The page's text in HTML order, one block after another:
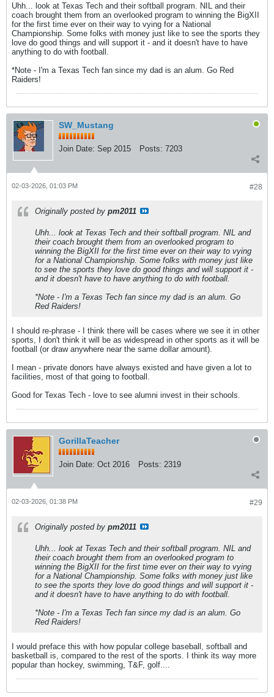
Uhh... look at Texas Tech and their softball program. NIL and their
coach brought them from an overlooked program to winning the BigXII
for the first time ever on their way to vying for a National
Championship. Some folks with money just like to see the sports they
love do good things and will support it - and it doesn't have to have
anything to do with football.
*Note - I'm a Texas Tech fan since my dad is an alum. Go Red
Raiders!
SW_Mustang
Join Date: Sep 2015 Posts: 7203
#28
02-03-2026, 01:03 PM
Originally posted by pm2011
Uhh... look at Texas Tech and their softball program. NIL and
their coach brought them from an overlooked program to
winning the BigXII for the first time ever on their way to vying
for a National Championship. Some folks with money just like
to see the sports they love do good things and will support it -
and it doesn't have to have anything to do with football.
*Note - I'm a Texas Tech fan since my dad is an alum. Go
Red Raiders!
I should re-phrase - I think there will be cases where we see it in other
sports, I don't think it will be as widespread in other sports as it will be
football (or draw anywhere near the same dollar amount).
I mean - private donors have always existed and have given a lot to
facilities, most of that going to football.
Good for Texas Tech - love to see alumni invest in their schools.
GorillaTeacher
Join Date: Oct 2016 Posts: 2319
#29
02-03-2026, 01:38 PM
Originally posted by pm2011
Uhh... look at Texas Tech and their softball program. NIL and
their coach brought them from an overlooked program to
winning the BigXII for the first time ever on their way to vying
for a National Championship. Some folks with money just like
to see the sports they love do good things and will support it -
and it doesn't have to have anything to do with football.
*Note - I'm a Texas Tech fan since my dad is an alum. Go
Red Raiders!
I would preface this with how popular college baseball, softball and
basketball is, compared to the rest of the sports. I think its way more
popular than hockey, swimming, T&F, golf....